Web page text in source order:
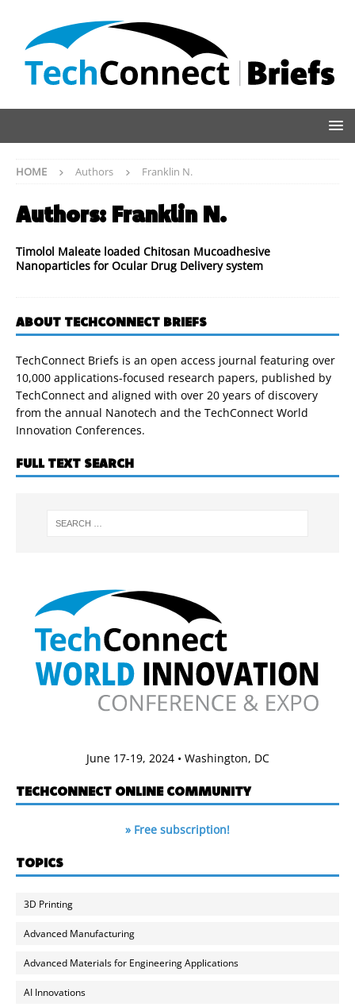
HOME Authors Franklin N.
Authors: Franklin N.
Timolol Maleate loaded Chitosan Mucoadhesive
Nanoparticles for Ocular Drug Delivery system
ABOUT TECHCONNECT BRIEFS
TechConnect Briefs is an open access journal featuring over
10,000 applications-focused research papers, published by
TechConnect and aligned with over 20 years of discovery
from the annual Nanotech and the TechConnect World
Innovation Conferences.
FULL TEXT SEARCH
June 17-19, 2024 • Washington, DC
TECHCONNECT ONLINE COMMUNITY
» Free subscription!
TOPICS
3D Printing
Advanced Manufacturing
Advanced Materials for Engineering Applications
AI Innovations